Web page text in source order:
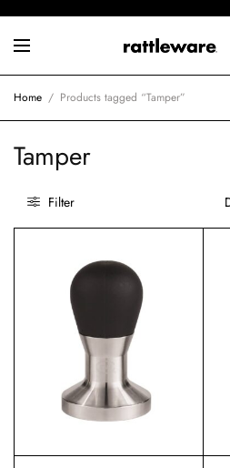
Home / Products tagged “Tamper”
Tamper
Filter